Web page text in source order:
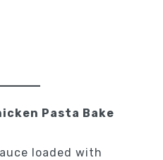
Pasta Bake
loaded with